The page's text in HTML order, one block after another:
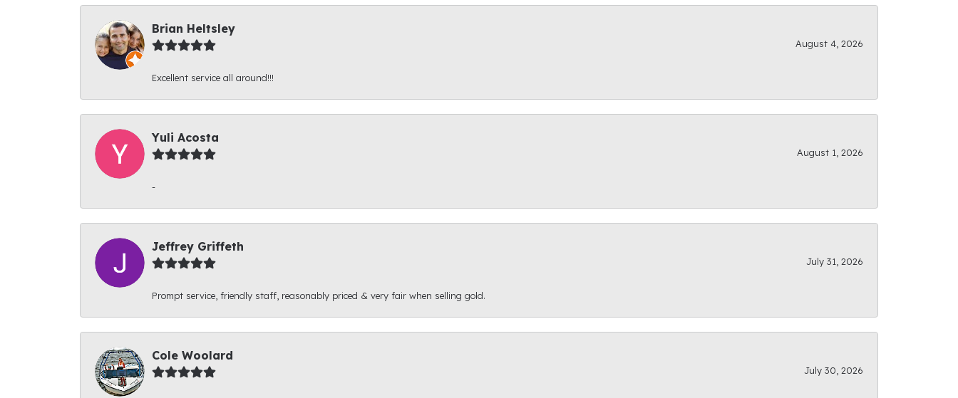
Brian Heltsley
August 4, 2026
Excellent service all around!!!
Yuli Acosta
August 1, 2026
-
Jeffrey Griffeth
July 31, 2026
Prompt service, friendly staff, reasonably priced & very fair when selling gold.
Cole Woolard
July 30, 2026